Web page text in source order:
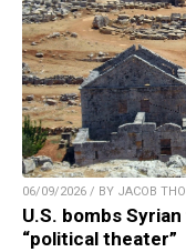
06/09/2026 / BY JACOB
U.S. bombs
“political theater”